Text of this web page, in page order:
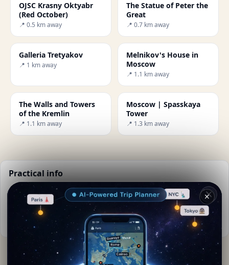
OJSC Krasny Oktyabr
(Red October)
📍 0.5 km away
The Statue of Peter the
Great
📍 0.7 km away
Galleria Tretyakov
📍 1 km away
Melnikov's House in
Moscow
📍 1.1 km away
The Walls and Towers
of the Kremlin
📍 1.1 km away
Moscow | Spasskaya
Tower
📍 1.3 km away
Practical info
📅 Best time to visit:Summer (Jun-Aug)
Weather now:18°C, Partly cloudy
More info on Wikipedia
Michela Postiglione· from Moskva
✕